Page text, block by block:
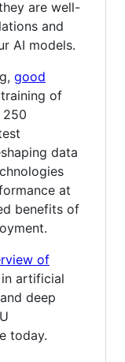
are well-
and
AI models.
good
of
250
data
at
benefits of
of
artificial
deep
today.